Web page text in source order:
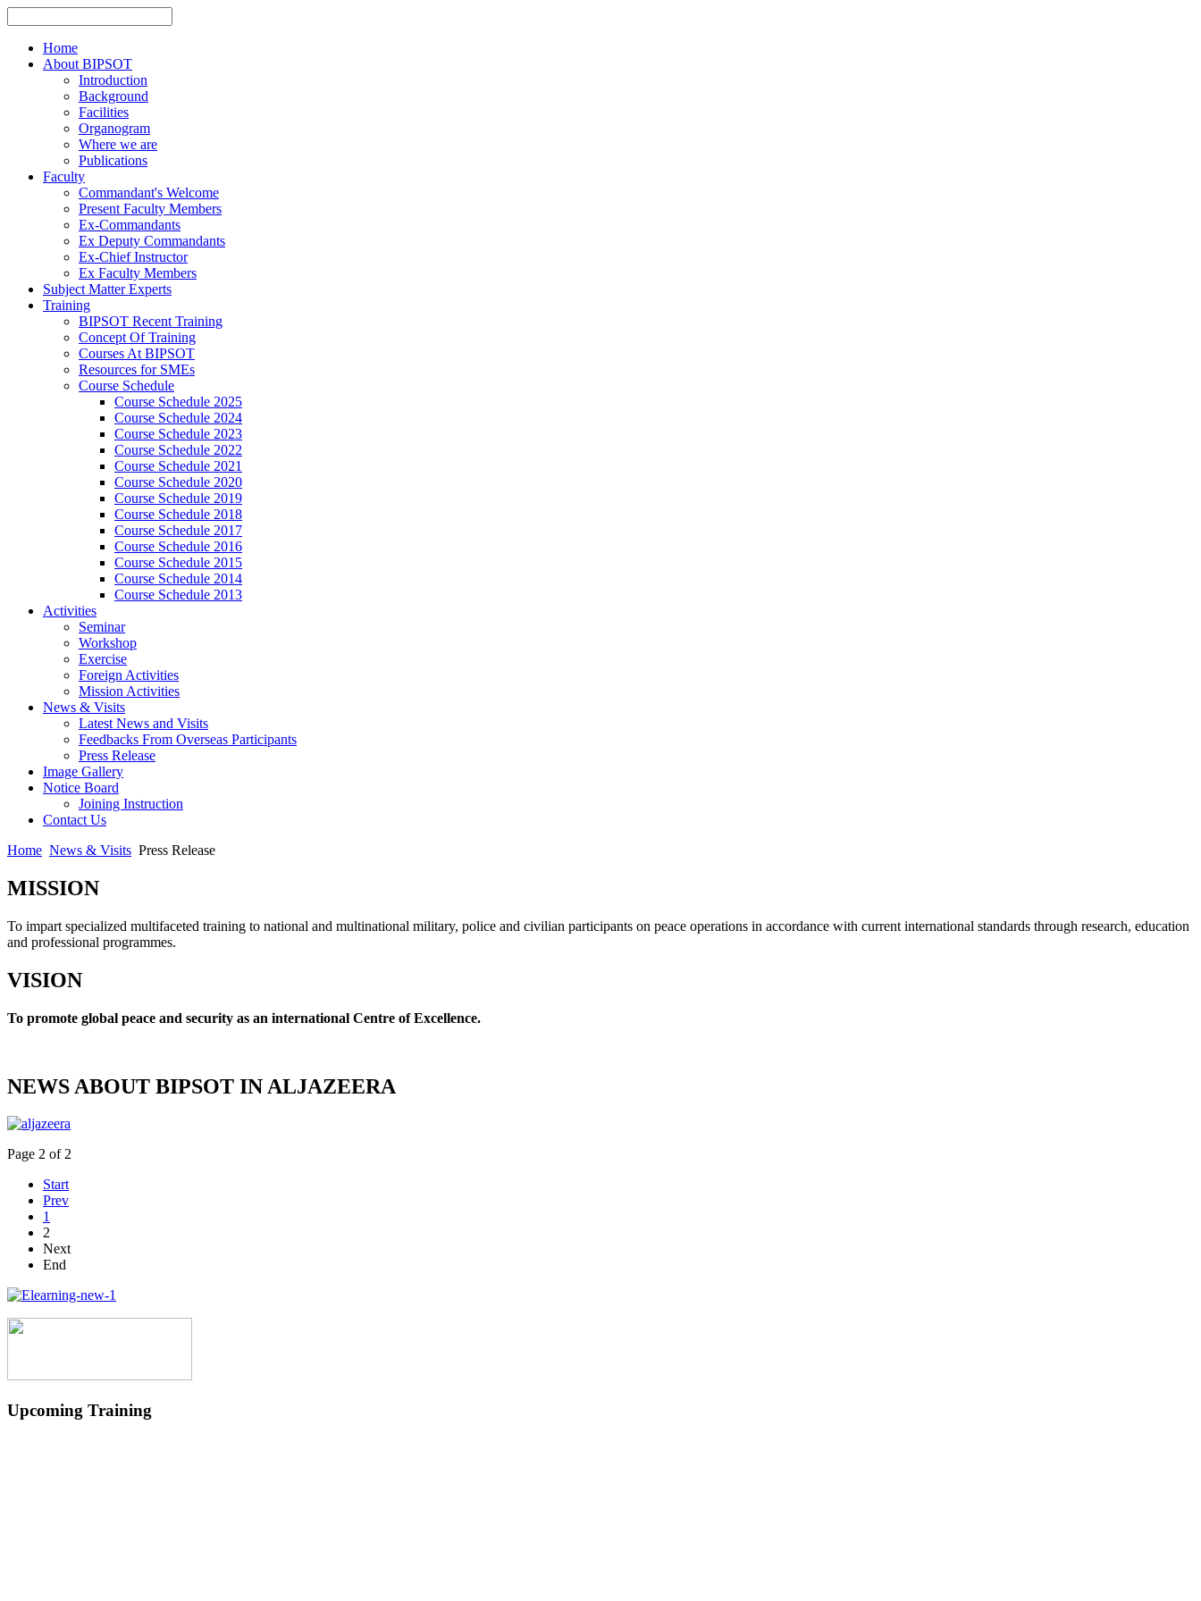
Home
About BIPSOT
Introduction
Background
Facilities
Organogram
Where we are
Publications
Faculty
Commandant's Welcome
Present Faculty Members
Ex-Commandants
Ex Deputy Commandants
Ex-Chief Instructor
Ex Faculty Members
Subject Matter Experts
Training
BIPSOT Recent Training
Concept Of Training
Courses At BIPSOT
Resources for SMEs
Course Schedule
Course Schedule 2025
Course Schedule 2024
Course Schedule 2023
Course Schedule 2022
Course Schedule 2021
Course Schedule 2020
Course Schedule 2019
Course Schedule 2018
Course Schedule 2017
Course Schedule 2016
Course Schedule 2015
Course Schedule 2014
Course Schedule 2013
Activities
Seminar
Workshop
Exercise
Foreign Activities
Mission Activities
News & Visits
Latest News and Visits
Feedbacks From Overseas Participants
Press Release
Image Gallery
Notice Board
Joining Instruction
Contact Us
Home News & Visits Press Release
MISSION
To impart specialized multifaceted training to national and multinational military, police and civilian participants on peace operations in accordance with current international standards through research, education
and professional programmes.
VISION
To promote global peace and security as an international Centre of Excellence.
NEWS ABOUT BIPSOT IN ALJAZEERA
Page 2 of 2
Start
Prev
1
2
Next
End
Upcoming Training